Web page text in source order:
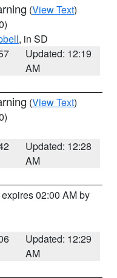
(View Text)
, in SD
Updated: 12:19
AM
(View Text)
Updated: 12:28
AM
02:00 AM by
Updated: 12:29
AM